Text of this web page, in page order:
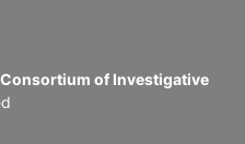
of Investigative